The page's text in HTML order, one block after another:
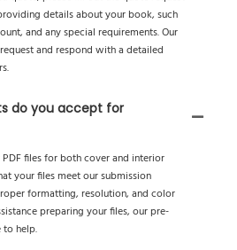
details about your book, such
and any special requirements. Our
and respond with a detailed
do you accept for
files for both cover and interior
your files meet our submission
formatting, resolution, and color
preparing your files, our pre-
to help.